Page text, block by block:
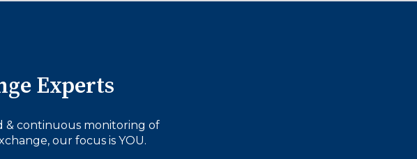
Experts
& continuous monitoring of
our focus is YOU.